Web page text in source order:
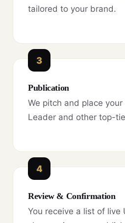
tailored to your brand.
3
Publication
We pitch and place
Leader and other top-
4
Review & Confirmation
You receive a list of live